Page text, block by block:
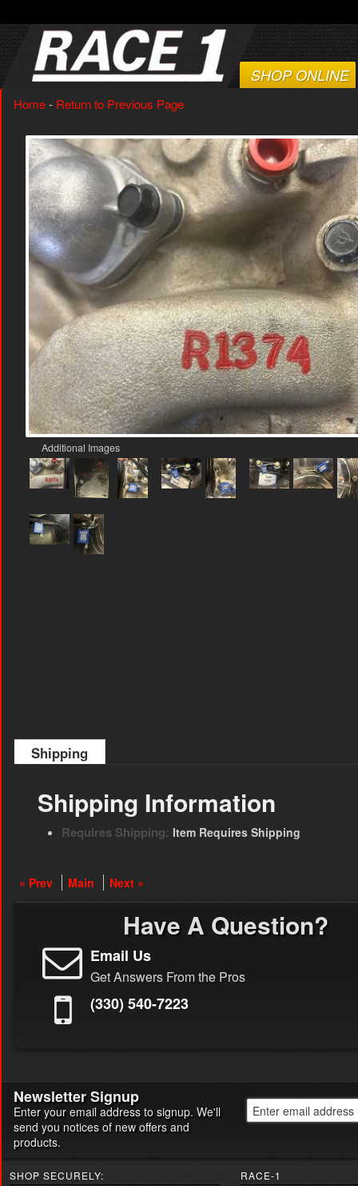
SHOP ONLINE
Home- Return to Previous Page
Additional Images
Shipping
Shipping Information
Requires Shipping: Item Requires Shipping
« Prev Main Next »
Have A Question?
Email Us
Get Answers From the Pros
(330) 540-7223
Newsletter Signup
Enter your email address to signup. We'll
send you notices of new offers and
products.
SHOP SECURELY: RACE-1